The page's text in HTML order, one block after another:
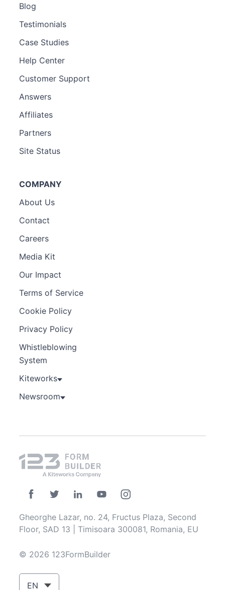
Blog
Testimonials
Case Studies
Help Center
Customer Support
Answers
Affiliates
Partners
Site Status
COMPANY
About Us
Contact
Careers
Media Kit
Our Impact
Terms of Service
Cookie Policy
Privacy Policy
Whistleblowing
System
Kiteworks
Newsroom
Gheorghe Lazar, no. 24, Fructus Plaza, Second
Floor, SAD 13 | Timisoara 300081, Romania, EU
© 2026 123FormBuilder
EN